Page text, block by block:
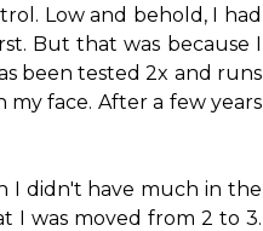
Low and behold, I had
But that was because I
been tested 2x and runs
face. After a few years
I didn't have much in the
I was moved from 2 to 3.